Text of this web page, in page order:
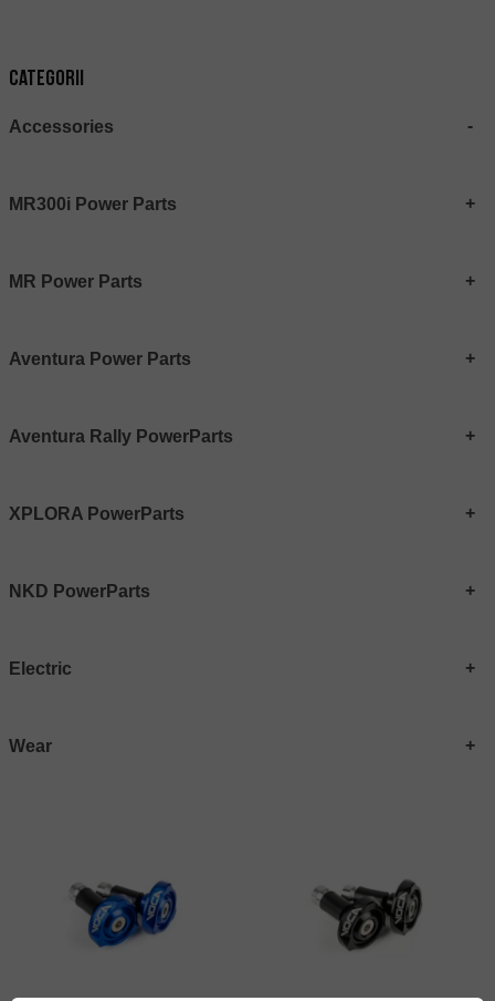
Categorii
Accessories
MR300i Power Parts
MR Power Parts
Aventura Power Parts
Aventura Rally PowerParts
XPLORA PowerParts
NKD PowerParts
Electric
Wear